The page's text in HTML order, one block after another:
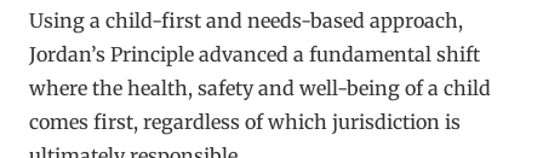
Using a child-first and needs-based approach,
Jordan’s Principle advanced a fundamental shift
where the health, safety and well-being of a child
comes first, regardless of which jurisdiction is